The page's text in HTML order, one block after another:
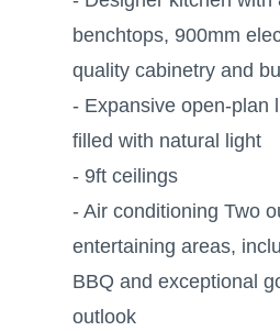
benchtops, 900mm
quality cabinetry and
- Expansive open-plan
filled with natural light
- 9ft ceilings
- Air conditioning Two
entertaining areas,
BBQ and exceptional
outlook